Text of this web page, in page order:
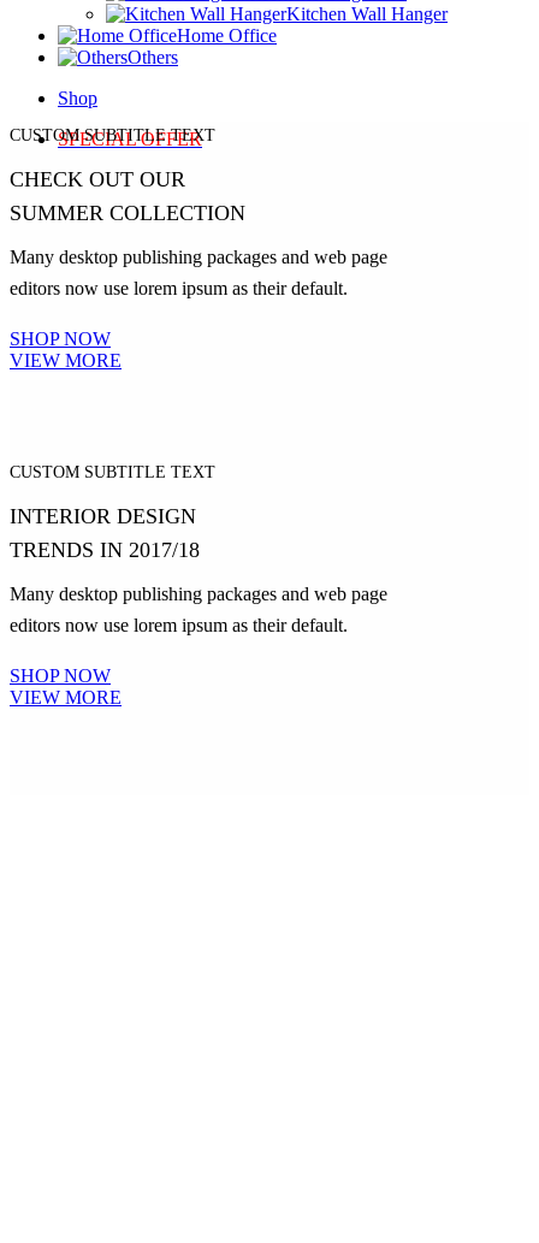
Kitchen Wall Hanger
Home Office
Others
Shop
SPECIAL OFFER
CUSTOM SUBTITLE TEXT
CHECK OUT OUR
SUMMER COLLECTION
Many desktop publishing packages and web page
editors now use lorem ipsum as their default.
SHOP NOW
VIEW MORE
CUSTOM SUBTITLE TEXT
INTERIOR DESIGN
TRENDS IN 2017/18
Many desktop publishing packages and web page
editors now use lorem ipsum as their default.
SHOP NOW
VIEW MORE